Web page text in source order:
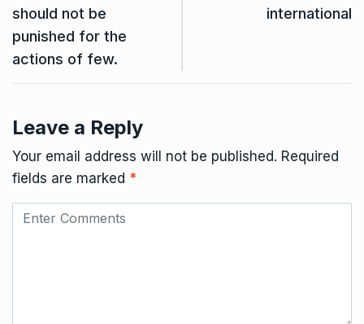
should not be
punished for the
actions of few.
international
Leave a Reply
Your email address will not be published. Required
fields are marked *